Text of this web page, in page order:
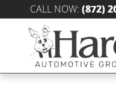
Skip to main content
CALL NOW: (872)